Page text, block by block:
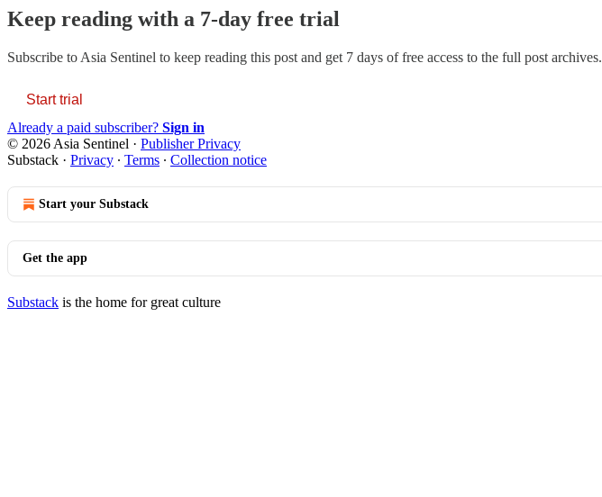
Keep reading with a 7-day free trial
Subscribe to Asia Sentinel to keep reading this post and get 7 days of free access to the full post archives.
Start trial
Already a paid subscriber? Sign in
© 2026 Asia Sentinel · Publisher Privacy
Substack · Privacy ∙ Terms ∙ Collection notice
Start your Substack
Get the app
Substack is the home for great culture